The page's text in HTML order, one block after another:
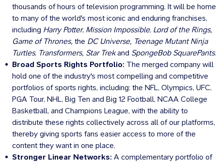
thousands of hours of television programming. It will be home
to many of the world's most iconic and enduring franchises,
including Harry Potter, Mission Impossible, Lord of the Rings,
Game of Thrones, the DC Universe, Teenage Mutant Ninja
Turtles, Transformers, Star Trekand SpongeBob SquarePants.
Broad Sports Rights Portfolio: The merged company will
hold one of the industry's most compelling and competitive
portfolios of sports rights, including: the NFL, Olympics, UFC,
PGA Tour, NHL, Big Ten and Big 12 Football, NCAA College
Basketball, and Champions League, with the ability to
distribute these rights collectively across all of our platforms,
thereby giving sports fans easier access to more of the
content they want in one place.
Stronger Linear Networks: A complementary portfolio of